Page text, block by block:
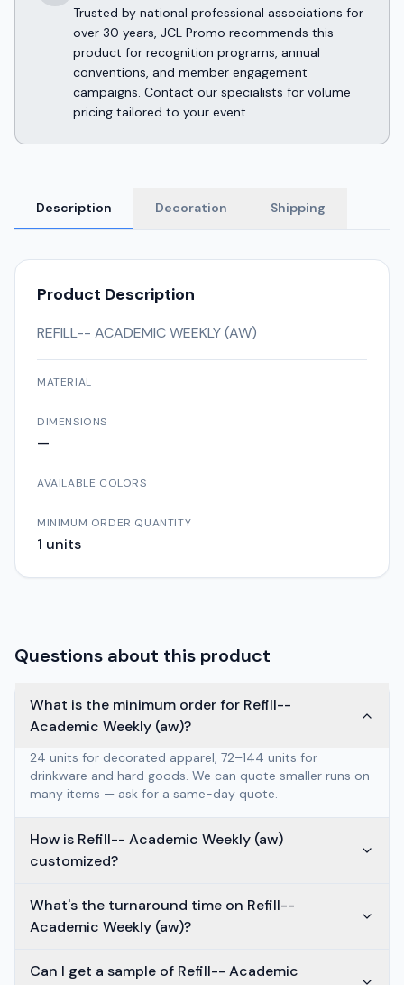
Trusted by national professional associations for
over 30 years, JCL Promo recommends this
product for recognition programs, annual
conventions, and member engagement
campaigns. Contact our specialists for volume
pricing tailored to your event.
Description Decoration Shipping
Product Description
REFILL-- ACADEMIC WEEKLY (AW)
MATERIAL
DIMENSIONS
—
AVAILABLE COLORS
MINIMUM ORDER QUANTITY
1 units
Questions about this product
What is the minimum order for Refill--
Academic Weekly (aw)?
24 units for decorated apparel, 72–144 units for
drinkware and hard goods. We can quote smaller runs on
many items — ask for a same-day quote.
How is Refill-- Academic Weekly (aw)
customized?
What's the turnaround time on Refill--
Academic Weekly (aw)?
Can I get a sample of Refill-- Academic